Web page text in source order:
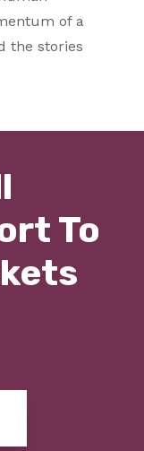
of a
the stories
To